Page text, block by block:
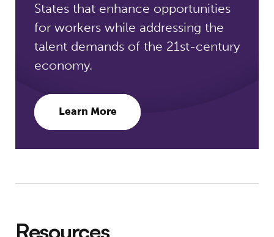
States that enhance opportunities
for workers while addressing the
talent demands of the 21st-century
economy.
Learn More
Resources